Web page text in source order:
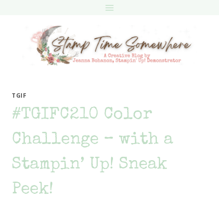
TGIF
#TGIFC210 Color
Challenge – with a
Stampin’ Up! Sneak
Peek!